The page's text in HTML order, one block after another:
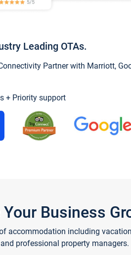
Leading OTAs.
Partner with Marriott,
+ Priority support
Business
accommodation including
professional property managers.